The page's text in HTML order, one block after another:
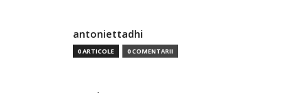
antoniettadhi
0 ARTICOLE 0 COMENTARII